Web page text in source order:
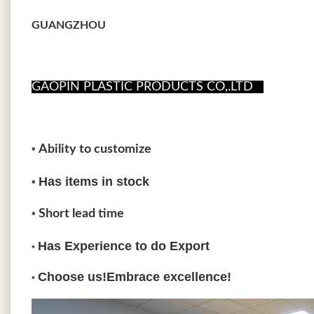
GUANGZHOU
GAOPIN PLASTIC PRODUCTS CO,.LTD
• Ability to customize
• Has items in
• Short lead time
• Has Experience to do Export
• Choose us!Embrace excellence!